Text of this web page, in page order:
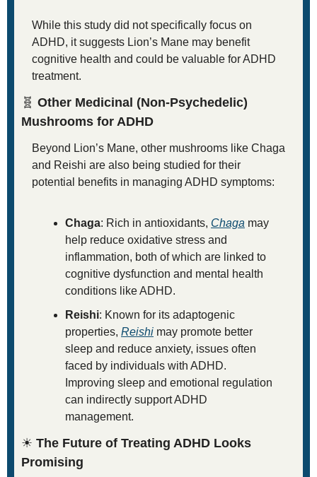
While this study did not specifically focus on
ADHD, it suggests Lion’s Mane may benefit
cognitive health and could be valuable for ADHD
treatment.
🧬 Other Medicinal (Non-Psychedelic)
Mushrooms for ADHD
Beyond Lion’s Mane, other mushrooms like Chaga
and Reishi are also being studied for their
potential benefits in managing ADHD symptoms:
Chaga: Rich in antioxidants, Chaga may
help reduce oxidative stress and
inflammation, both of which are linked to
cognitive dysfunction and mental health
conditions like ADHD.
Reishi: Known for its adaptogenic
properties, Reishi may promote better
sleep and reduce anxiety, issues often
faced by individuals with ADHD.
Improving sleep and emotional regulation
can indirectly support ADHD
management.
☀ The Future of Treating ADHD Looks
Promising